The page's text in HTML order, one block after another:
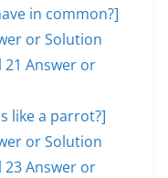
in common?]
or Solution
21 Answer or
like a parrot?]
or Solution
23 Answer or